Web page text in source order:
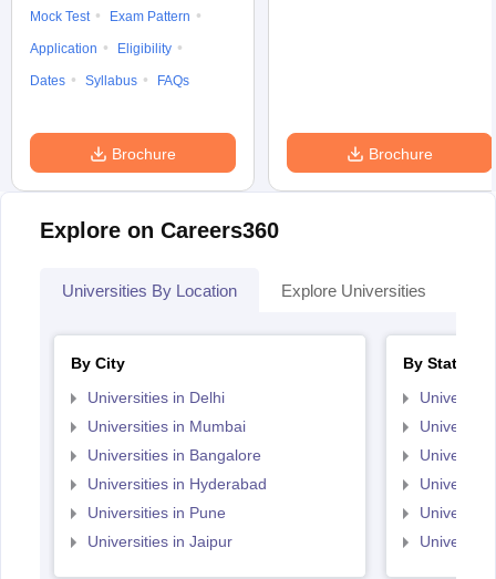
Mock Test Exam Pattern
Application Eligibility
Dates Syllabus FAQs
Brochure Brochure
Explore on Careers360
Universities By Location Explore Universities
By City
Universities in Delhi
Universities in Mumbai
Universities in Bangalore
Universities in Hyderabad
Universities in Pune
Universities in Jaipur
By State